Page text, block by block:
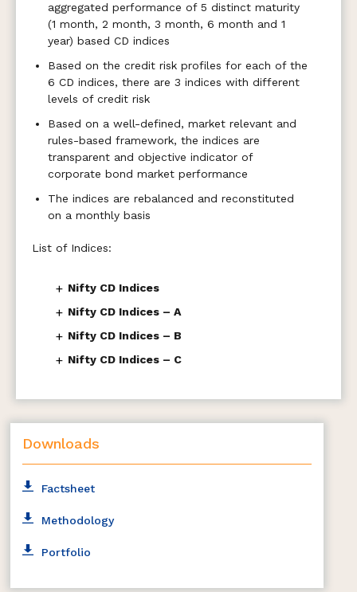
aggregated performance of 5 distinct maturity
(1 month, 2 month, 3 month, 6 month and 1
year) based CD indices
Based on the credit risk profiles for each of the
6 CD indices, there are 3 indices with different
levels of credit risk
Based on a well-defined, market relevant and
rules-based framework, the indices are
transparent and objective indicator of
corporate bond market performance
The indices are rebalanced and reconstituted
on a monthly basis
List of Indices:
+ Nifty CD Indices
+ Nifty CD Indices – A
+ Nifty CD Indices – B
+ Nifty CD Indices – C
Downloads
Factsheet
Methodology
Portfolio